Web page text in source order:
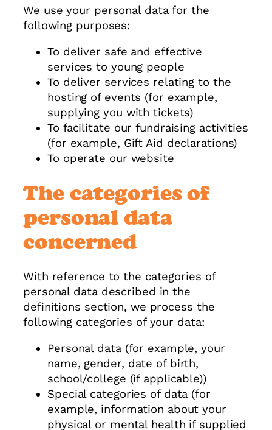
We use your personal data for the
following purposes:
To deliver safe and effective
services to young people
To deliver services relating to the
hosting of events (for example,
supplying you with tickets)
To facilitate our fundraising activities
(for example, Gift Aid declarations)
To operate our website
The categories of
personal data
concerned
With reference to the categories of
personal data described in the
definitions section, we process the
following categories of your data:
Personal data (for example, your
name, gender, date of birth,
school/college (if applicable))
Special categories of data (for
example, information about your
physical or mental health if supplied